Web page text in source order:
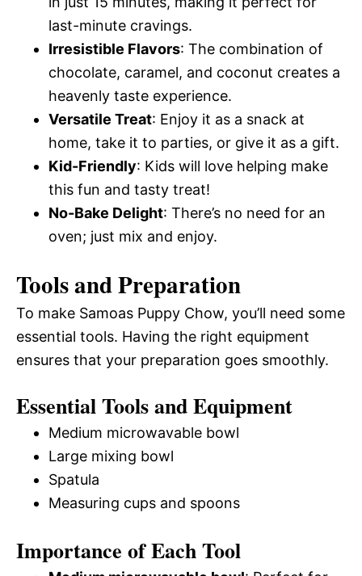
last-minute cravings.
Irresistible Flavors: The combination of
chocolate, caramel, and coconut creates a
heavenly taste experience.
Versatile Treat: Enjoy it as a snack at
home, take it to parties, or give it as a gift.
Kid-Friendly: Kids will love helping make
this fun and tasty treat!
No-Bake Delight: There’s no need for an
oven; just mix and enjoy.
Tools and Preparation
To make Samoas Puppy Chow, you’ll need some
essential tools. Having the right equipment
ensures that your preparation goes smoothly.
Essential Tools and Equipment
Medium microwavable bowl
Large mixing bowl
Spatula
Measuring cups and spoons
Importance of Each Tool